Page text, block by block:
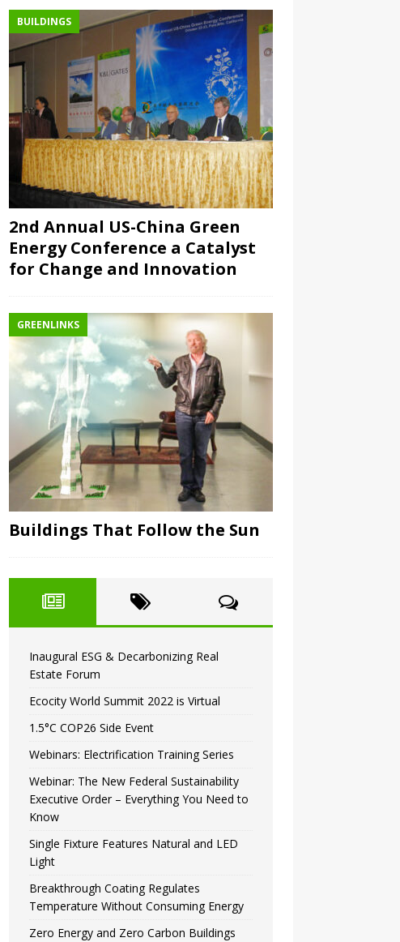
BUILDINGS
2nd Annual US-China Green
Energy Conference a Catalyst
for Change and Innovation
GREENLINKS
Buildings That Follow the Sun
Inaugural ESG & Decarbonizing Real
Estate Forum
Ecocity World Summit 2022 is Virtual
1.5°C COP26 Side Event
Webinars: Electrification Training Series
Webinar: The New Federal Sustainability
Executive Order – Everything You Need to
Know
Single Fixture Features Natural and LED
Light
Breakthrough Coating Regulates
Temperature Without Consuming Energy
Zero Energy and Zero Carbon Buildings